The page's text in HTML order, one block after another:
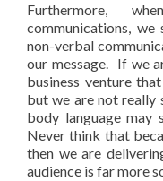
Furthermore,
communications,
non-verbal
our message. If we
business venture
but we are not really
body language may
Never think that
then we are
audience is far more